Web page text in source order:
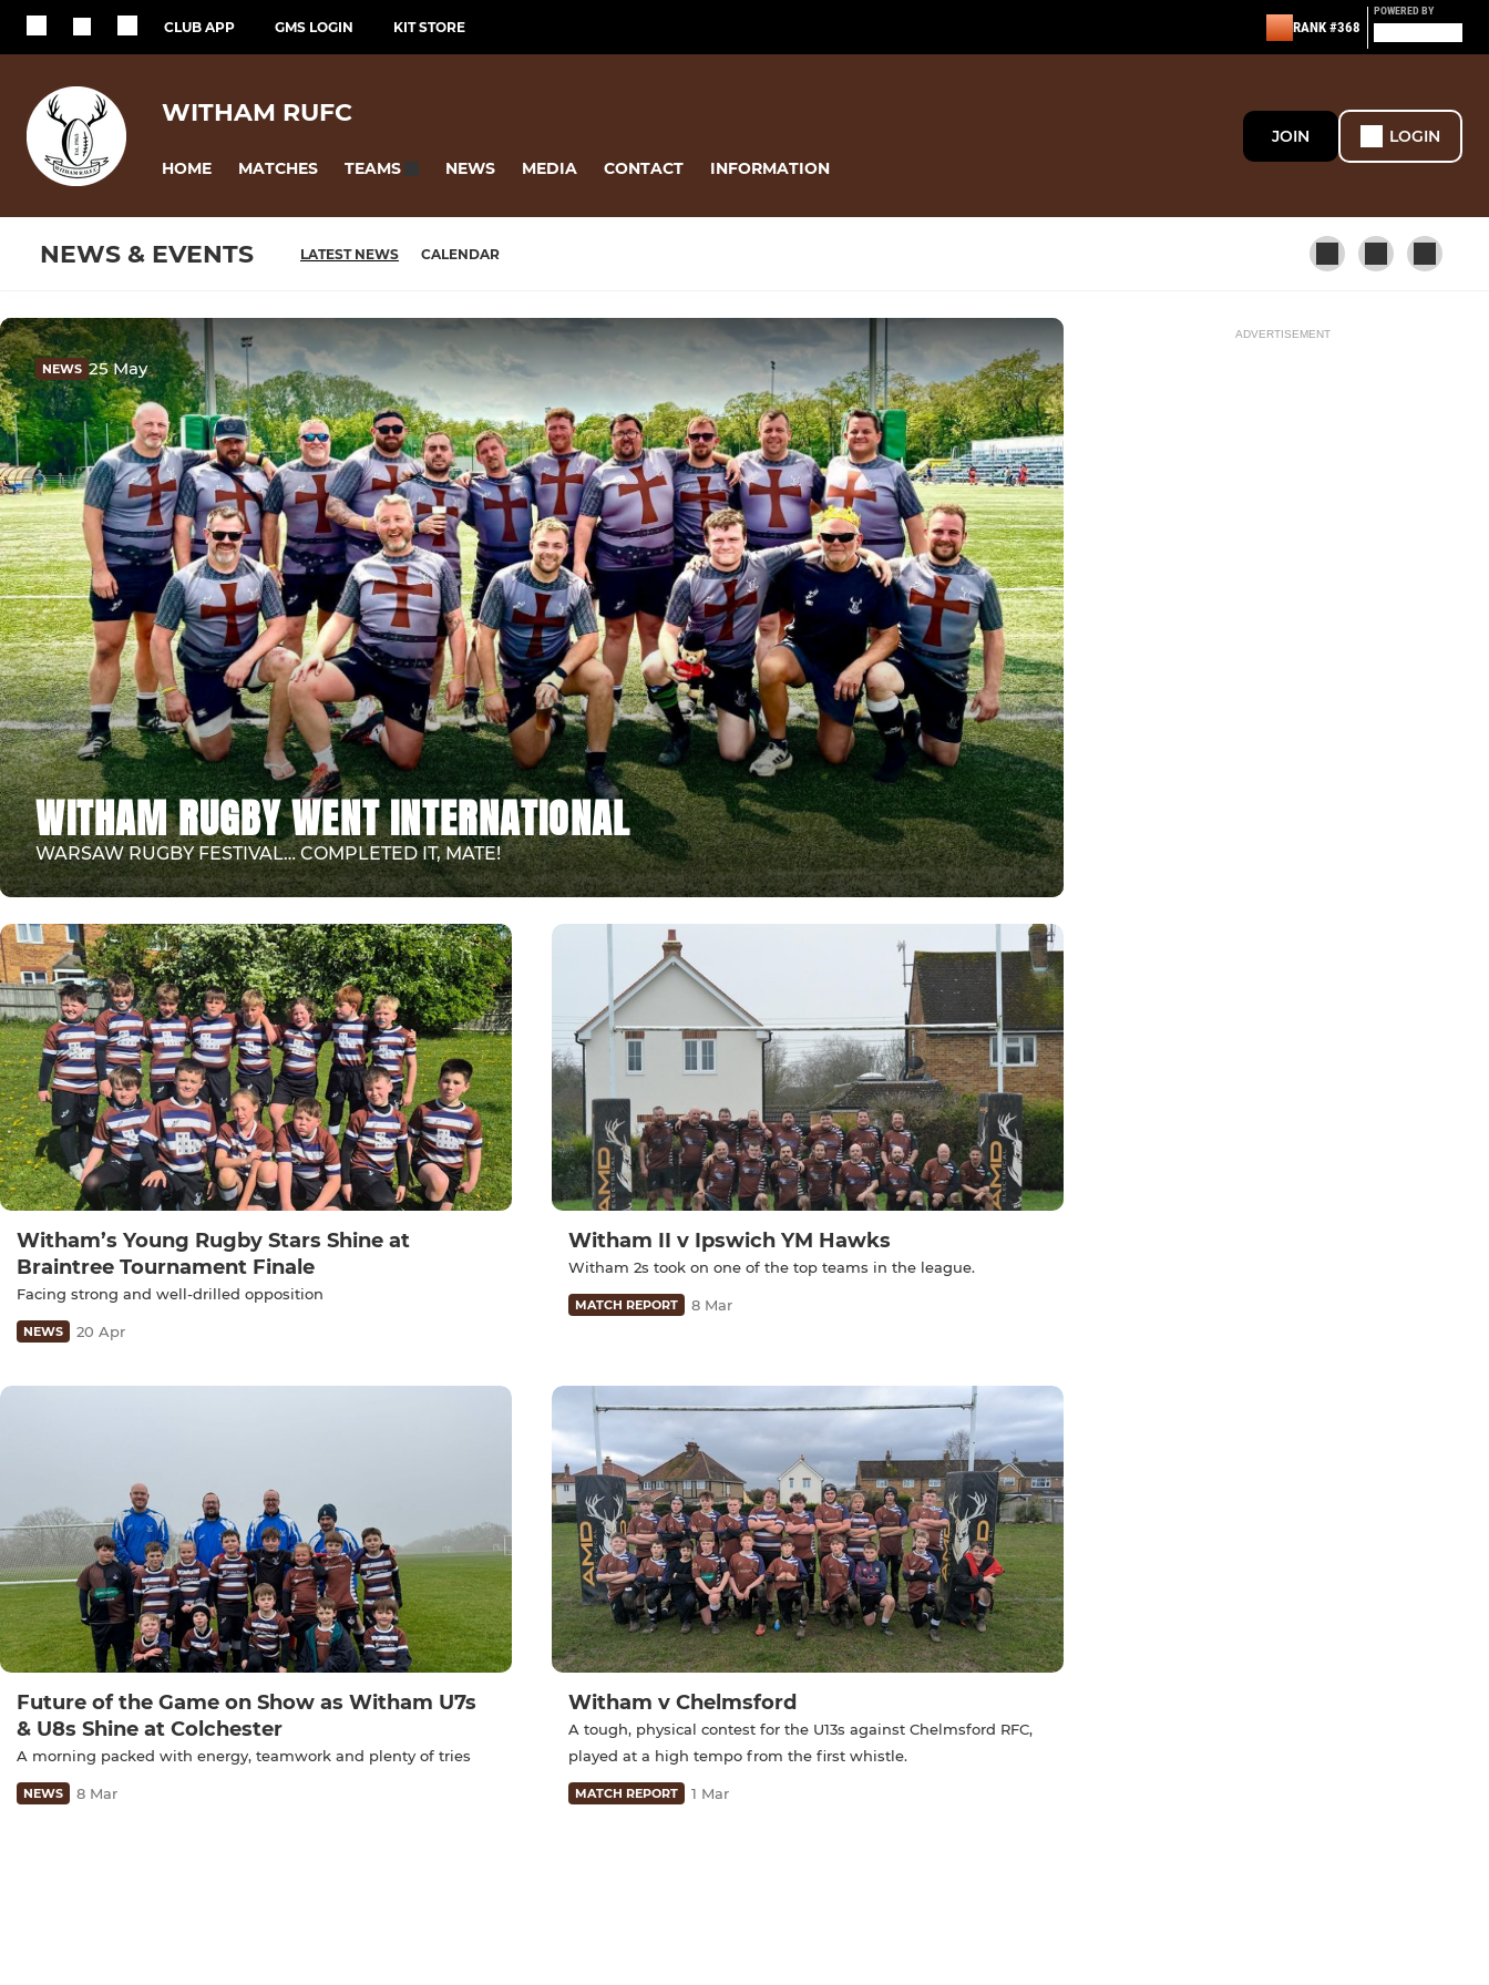
CLUB APP GMS LOGIN KIT STORE RANK #368
POWERED BY
WITHAM RUFC
HOME MATCHES TEAMS NEWS MEDIA CONTACT INFORMATION
JOIN LOGIN
NEWS & EVENTS LATEST NEWS CALENDAR
WITHAM RUGBY WENT INTERNATIONAL
WARSAW RUGBY FESTIVAL… COMPLETED IT, MATE!
NEWS 25 May
Witham’s Young Rugby Stars Shine at
Braintree Tournament Finale
Facing strong and well-drilled opposition
NEWS 20 Apr
Witham II v Ipswich YM Hawks
Witham 2s took on one of the top teams in the league.
MATCH REPORT 8 Mar
Future of the Game on Show as Witham U7s
& U8s Shine at Colchester
A morning packed with energy, teamwork and plenty of tries
NEWS 8 Mar
Witham v Chelmsford
A tough, physical contest for the U13s against Chelmsford RFC,
played at a high tempo from the first whistle.
MATCH REPORT 1 Mar
ADVERTISEMENT